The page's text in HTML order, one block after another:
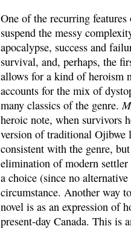
One of the recurring
suspend the messy
apocalypse, success and
survival, and, perhaps, the
allows for a kind of heroism
accounts for the mix of
many classics of the genre.
heroic note, when survivors
version of traditional Ojibwe
consistent with the genre,
elimination of modern
a choice (since no
circumstance. Another way
novel is as an expression of
present-day Canada. This is